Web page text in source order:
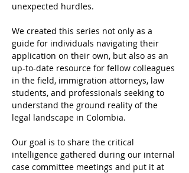
unexpected hurdles.
We created this series not only as a
guide for individuals navigating their
application on their own, but also as an
up-to-date resource for fellow colleagues
in the field, immigration attorneys, law
students, and professionals seeking to
understand the ground reality of the
legal landscape in Colombia.
Our goal is to share the critical
intelligence gathered during our internal
case committee meetings and put it at